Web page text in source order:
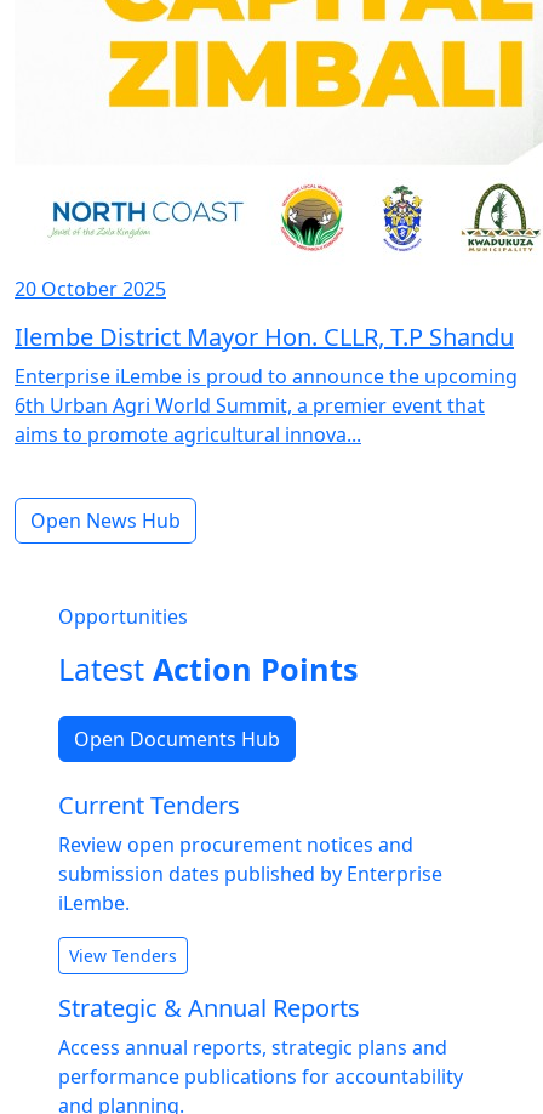
20 October 2025
Ilembe District Mayor Hon. CLLR, T.P Shandu
Enterprise iLembe is proud to announce the upcoming
6th Urban Agri World Summit, a premier event that
aims to promote agricultural innova...
Open News Hub
Opportunities
Latest Action Points
Open Documents Hub
Current Tenders
Review open procurement notices and
submission dates published by Enterprise
iLembe.
View Tenders
Strategic & Annual Reports
Access annual reports, strategic plans and
performance publications for accountability
and planning.